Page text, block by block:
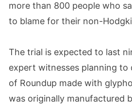
more than 800 people who
to blame for their non-
The trial is expected to last
expert witnesses planning to
of Roundup made with
was originally manufactured